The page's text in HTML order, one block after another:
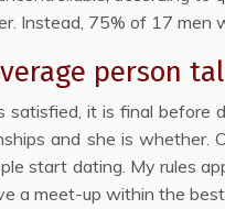
Instead, 75% of 17
person
satisfied, it is final
and she is whether.
start dating. My rules
a meet-up within the